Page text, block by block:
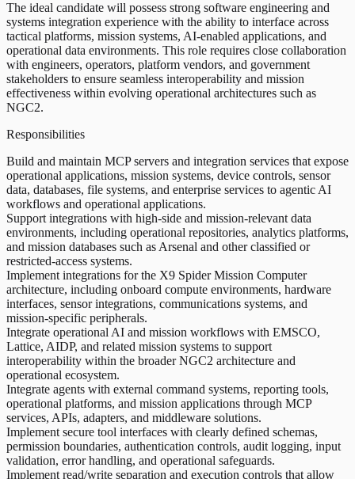
The ideal candidate will possess strong software engineering and
systems integration experience with the ability to interface across
tactical platforms, mission systems, AI-enabled applications, and
operational data environments. This role requires close collaboration
with engineers, operators, platform vendors, and government
stakeholders to ensure seamless interoperability and mission
effectiveness within evolving operational architectures such as
NGC2.
Responsibilities
Build and maintain MCP servers and integration services that expose
operational applications, mission systems, device controls, sensor
data, databases, file systems, and enterprise services to agentic AI
workflows and operational applications.
Support integrations with high-side and mission-relevant data
environments, including operational repositories, analytics platforms,
and mission databases such as Arsenal and other classified or
restricted-access systems.
Implement integrations for the X9 Spider Mission Computer
architecture, including onboard compute environments, hardware
interfaces, sensor integrations, communications systems, and
mission-specific peripherals.
Integrate operational AI and mission workflows with EMSCO,
Lattice, AIDP, and related mission systems to support
interoperability within the broader NGC2 architecture and
operational ecosystem.
Integrate agents with external command systems, reporting tools,
operational platforms, and mission applications through MCP
services, APIs, adapters, and middleware solutions.
Implement secure tool interfaces with clearly defined schemas,
permission boundaries, authentication controls, audit logging, input
validation, error handling, and operational safeguards.
Implement read/write separation and execution controls that allow